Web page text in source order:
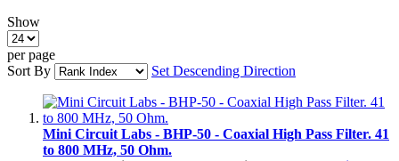
Show
per page
Sort By
Set Descending Direction
Mini Circuit Labs - BHP-50 - Coaxial High Pass Filter. 41
to 800 MHz, 50 Ohm.